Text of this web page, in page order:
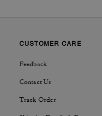
CUSTOMER CARE
Feedback
Contact Us
Track Order